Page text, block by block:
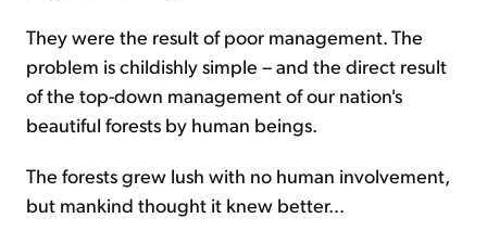
They were the result of poor management. The
problem is childishly simple – and the direct result
of the top-down management of our nation's
beautiful forests by human beings.
The forests grew lush with no human involvement,
but mankind thought it knew better...